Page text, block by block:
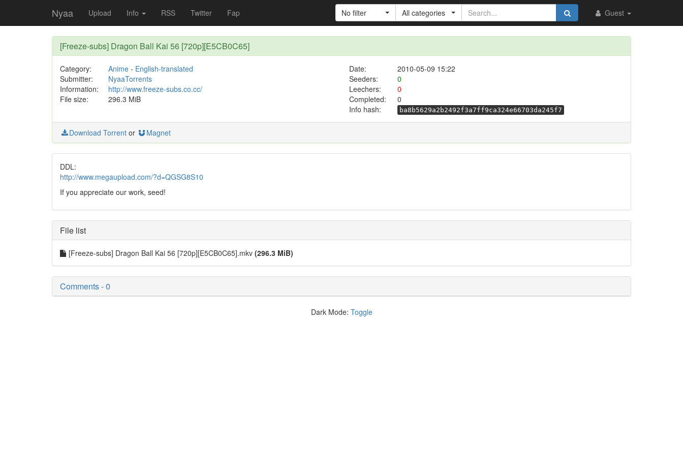
Nyaa Upload Info RSS Twitter Fap Guest
No filter All categories
[Freeze-subs] Dragon Ball Kai 56 [720p][E5CB0C65]
Category: Anime- English-translated Date:
2010-05-09 15:22
Submitter:
NyaaTorrents Seeders:
0
Information:
http://www.freeze-subs.co.cc/ Leechers:
0
File size:
296.3 MiB Completed:
0
Info hash:
ba8b5629a2b2492f3a7ff9ca324e66703da245f7
Download Torrent or Magnet
DDL:
http://www.megaupload.com/?d=QGSG8S10
If you appreciate our work, seed!
File list
[Freeze-subs] Dragon Ball Kai 56 [720p][E5CB0C65].mkv (296.3 MiB)
Comments - 0
Dark Mode: Toggle